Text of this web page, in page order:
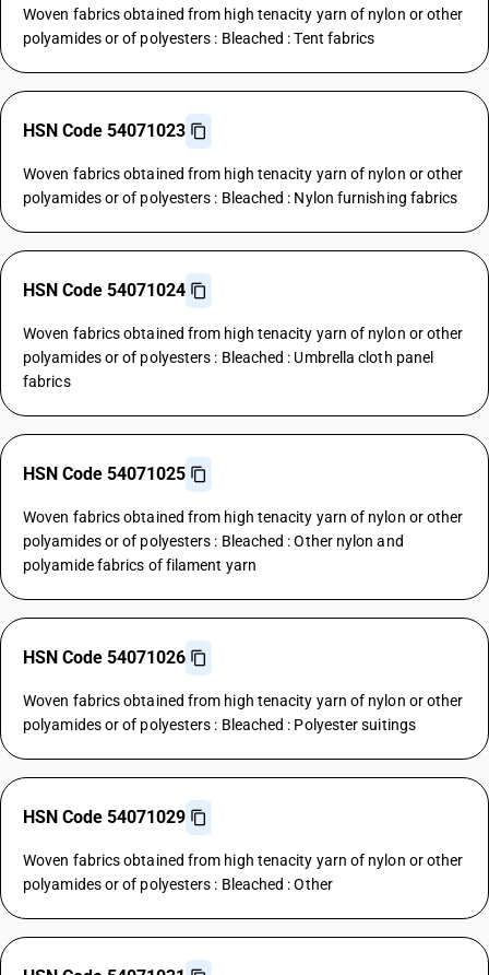
Woven fabrics obtained from high tenacity yarn of nylon or other
polyamides or of polyesters : Bleached : Tent fabrics
HSN Code 54071023
Woven fabrics obtained from high tenacity yarn of nylon or other
polyamides or of polyesters : Bleached : Nylon furnishing fabrics
HSN Code 54071024
Woven fabrics obtained from high tenacity yarn of nylon or other
polyamides or of polyesters : Bleached : Umbrella cloth panel
fabrics
HSN Code 54071025
Woven fabrics obtained from high tenacity yarn of nylon or other
polyamides or of polyesters : Bleached : Other nylon and
polyamide fabrics of filament yarn
HSN Code 54071026
Woven fabrics obtained from high tenacity yarn of nylon or other
polyamides or of polyesters : Bleached : Polyester suitings
HSN Code 54071029
Woven fabrics obtained from high tenacity yarn of nylon or other
polyamides or of polyesters : Bleached : Other